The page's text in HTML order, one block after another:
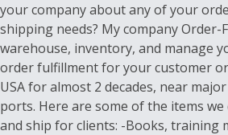
your company about any of your
shipping needs? My company Order-
warehouse, inventory, and manage
order fulfillment for your customer
USA for almost 2 decades, near
ports. Here are some of the items
and ship for clients: -Books, training